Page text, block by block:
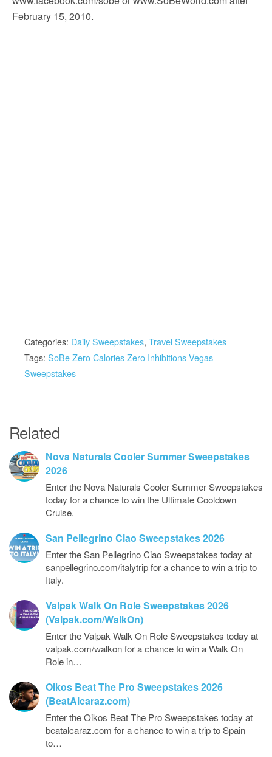
February 15, 2010.
Categories: Daily Sweepstakes, Travel Sweepstakes
Tags: SoBe Zero Calories Zero Inhibitions Vegas
Sweepstakes
Related
Nova Naturals Cooler Summer Sweepstakes
2026
Enter the Nova Naturals Cooler Summer Sweepstakes
today for a chance to win the Ultimate Cooldown
Cruise.
San Pellegrino Ciao Sweepstakes 2026
Enter the San Pellegrino Ciao Sweepstakes today at
sanpellegrino.com/italytrip for a chance to win a trip to
Italy.
Valpak Walk On Role Sweepstakes 2026
(Valpak.com/WalkOn)
Enter the Valpak Walk On Role Sweepstakes today at
valpak.com/walkon for a chance to win a Walk On
Role in…
Oikos Beat The Pro Sweepstakes 2026
(BeatAlcaraz.com)
Enter the Oikos Beat The Pro Sweepstakes today at
beatalcaraz.com for a chance to win a trip to Spain
to…